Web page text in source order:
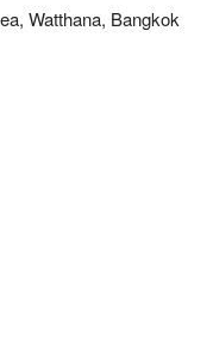
Book through
Watthana, Bangkok